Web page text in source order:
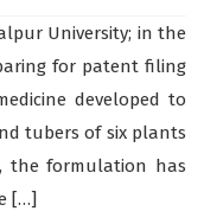
University; in the
for patent filing
developed to
tubers of six plants
the formulation has
[…]